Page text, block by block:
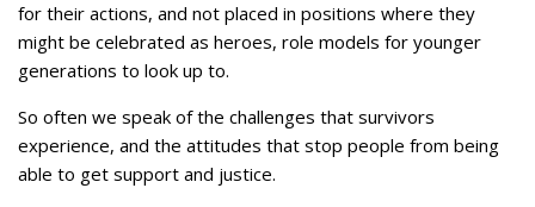
for their actions, and not placed in positions where they
might be celebrated as heroes, role models for younger
generations to look up to.
So often we speak of the challenges that survivors
experience, and the attitudes that stop people from being
able to get support and justice.